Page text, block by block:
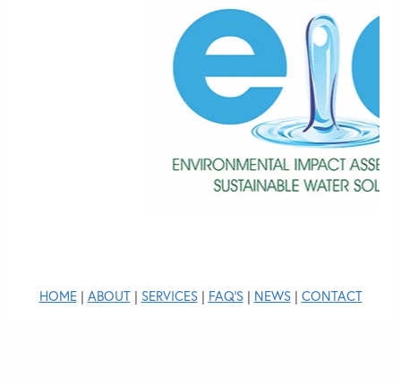
HOME| ABOUT| SERVICES| FAQ'S| NEWS| CONTACT